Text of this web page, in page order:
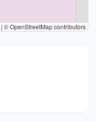
| © OpenStreetMap contributors